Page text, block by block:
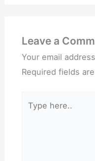
Leave a
Your email
Required fields
here..